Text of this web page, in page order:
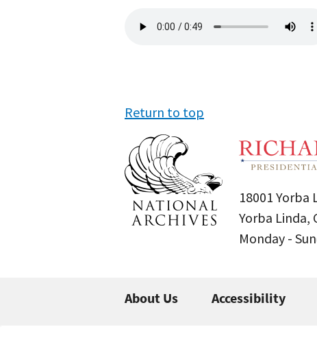
file
Return to top
18001 Yorba
Yorba Linda,
Monday -
About Us Accessibility